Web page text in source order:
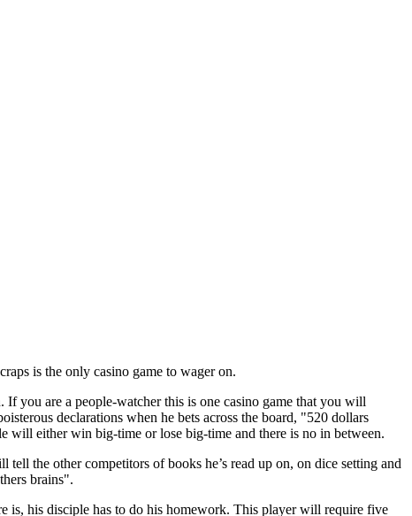
is the only casino game to wager on.
you are a people-watcher this is one casino game that you will
declarations when he bets across the board, "520 dollars
will either win big-time or lose big-time and there is no in between.
the other competitors of books he’s read up on, on dice setting and
brains".
is, his disciple has to do his homework. This player will require five